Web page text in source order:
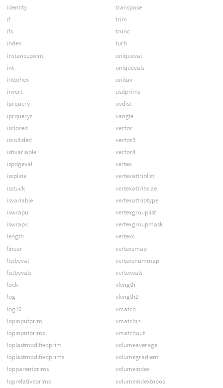
identity
if
ifs
index
instancepoint
int
inttohex
invert
iprquery
iprquerys
isclosed
iscollided
ishvariable
ispdgeval
isspline
isstuck
isvariable
iswrapu
iswrapv
length
linear
listbyval
listbyvals
lock
log
log10
lopinputprim
lopinputprims
loplastmodifiedprim
loplastmodifiedprims
lopparentprims
loprelativeprims
transpose
trim
trunc
turb
uniqueval
uniquevals
unituv
usdprims
uvdist
vangle
vector
vector3
vector4
vertex
vertexattriblist
vertexattribsize
vertexattribtype
vertexgrouplist
vertexgroupmask
vertexs
vertexsmap
vertexsnummap
vertexvals
vlength
vlength2
vmatch
vmatchin
vmatchout
volumeaverage
volumegradient
volumeindex
volumeindextopos